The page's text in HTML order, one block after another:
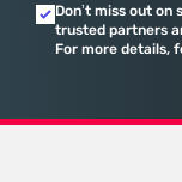
Don’t miss out
trusted partners
For more details,